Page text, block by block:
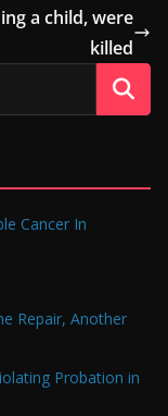
a child, were
killed
Cancer In
Repair, Another
Probation in